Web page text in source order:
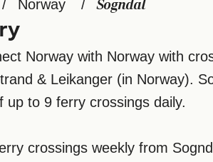
Norway Sogndal
Norway with Norway with
& Leikanger (in Norway).
up to 9 ferry crossings daily.
crossings weekly from